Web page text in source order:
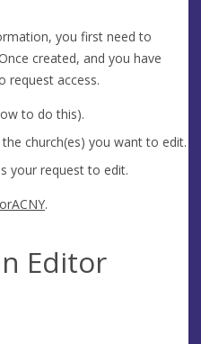
you first need to
created, and you have
request access.
to do this).
church(es) you want to edit.
your request to edit.
.
Editor